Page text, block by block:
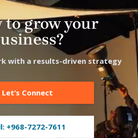
to grow your
with a results-driven strategy
Let’s Connect
+968-7272-7611